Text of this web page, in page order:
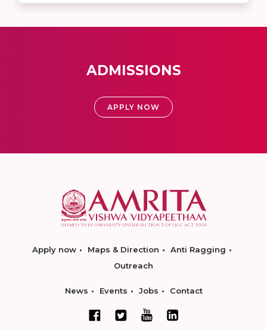
ADMISSIONS
APPLY NOW
Apply now Maps & Direction
Anti Ragging
Outreach
News Events Jobs Contact